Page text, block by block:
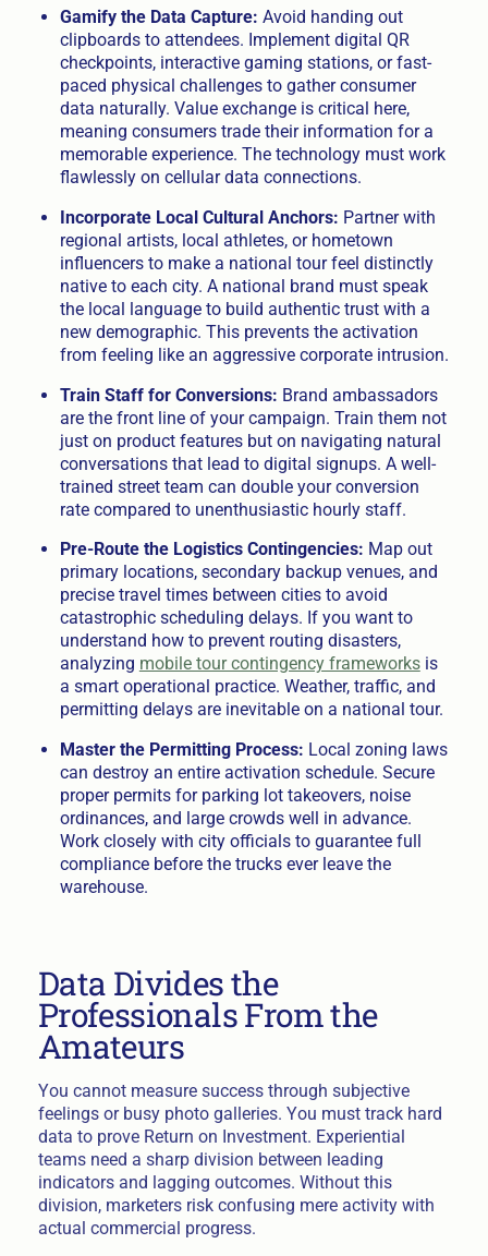
Gamify the Data Capture: Avoid handing out
clipboards to attendees. Implement digital QR
checkpoints, interactive gaming stations, or fast-
paced physical challenges to gather consumer
data naturally. Value exchange is critical here,
meaning consumers trade their information for a
memorable experience. The technology must work
flawlessly on cellular data connections.
Incorporate Local Cultural Anchors: Partner with
regional artists, local athletes, or hometown
influencers to make a national tour feel distinctly
native to each city. A national brand must speak
the local language to build authentic trust with a
new demographic. This prevents the activation
from feeling like an aggressive corporate intrusion.
Train Staff for Conversions: Brand ambassadors
are the front line of your campaign. Train them not
just on product features but on navigating natural
conversations that lead to digital signups. A well-
trained street team can double your conversion
rate compared to unenthusiastic hourly staff.
Pre-Route the Logistics Contingencies: Map out
primary locations, secondary backup venues, and
precise travel times between cities to avoid
catastrophic scheduling delays. If you want to
understand how to prevent routing disasters,
analyzing mobile tour contingency frameworksis
a smart operational practice. Weather, traffic, and
permitting delays are inevitable on a national tour.
Master the Permitting Process: Local zoning laws
can destroy an entire activation schedule. Secure
proper permits for parking lot takeovers, noise
ordinances, and large crowds well in advance.
Work closely with city officials to guarantee full
compliance before the trucks ever leave the
warehouse.
Data Divides the
Professionals From the
Amateurs
You cannot measure success through subjective
feelings or busy photo galleries. You must track hard
data to prove Return on Investment. Experiential
teams need a sharp division between leading
indicators and lagging outcomes. Without this
division, marketers risk confusing mere activity with
actual commercial progress.